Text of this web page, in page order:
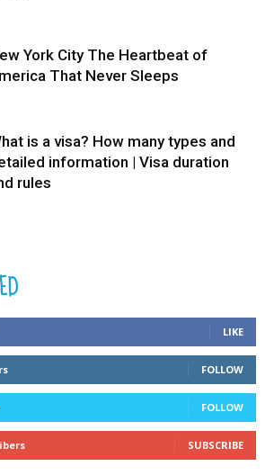
York City The Heartbeat of
That Never Sleeps
is a visa? How many types and
information | Visa duration
rules
LIKE
FOLLOW
FOLLOW
SUBSCRIBE